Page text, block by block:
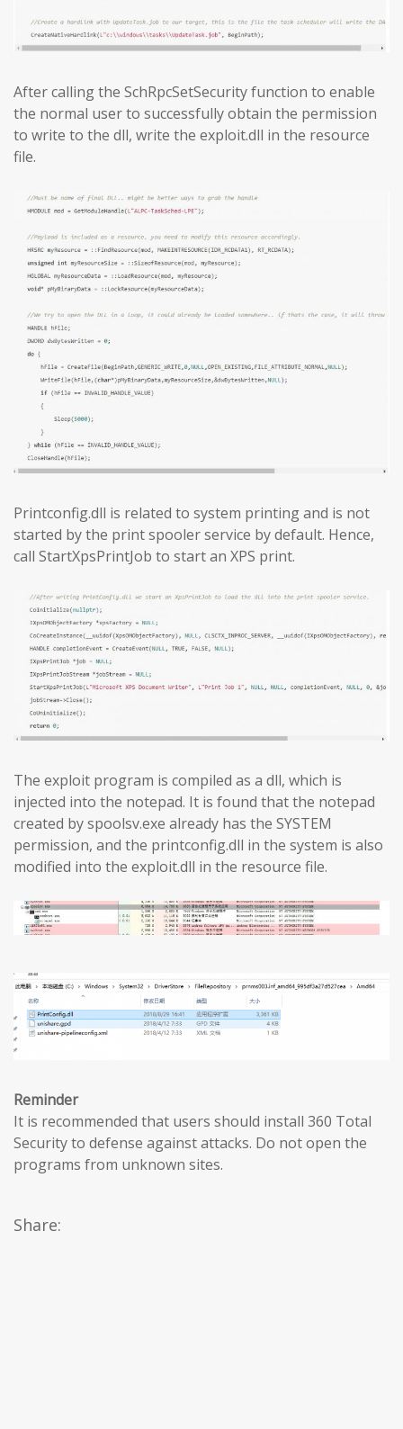
After calling the SchRpcSetSecurity function to enable
the normal user to successfully obtain the permission
to write to the dll, write the exploit.dll in the resource
file.
Printconfig.dll is related to system printing and is not
started by the print spooler service by default. Hence,
call StartXpsPrintJob to start an XPS print.
The exploit program is compiled as a dll, which is
injected into the notepad. It is found that the notepad
created by spoolsv.exe already has the SYSTEM
permission, and the printconfig.dll in the system is also
modified into the exploit.dll in the resource file.
Reminder
It is recommended that users should install 360 Total
Security to defense against attacks. Do not open the
programs from unknown sites.
Share: